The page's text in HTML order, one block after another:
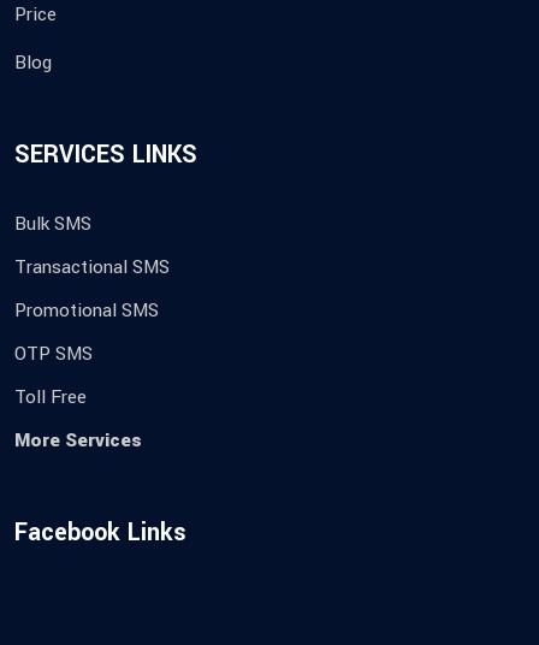
Price
Blog
SERVICES LINKS
Bulk SMS
Transactional SMS
Promotional SMS
OTP SMS
Toll Free
More Services
Facebook Links